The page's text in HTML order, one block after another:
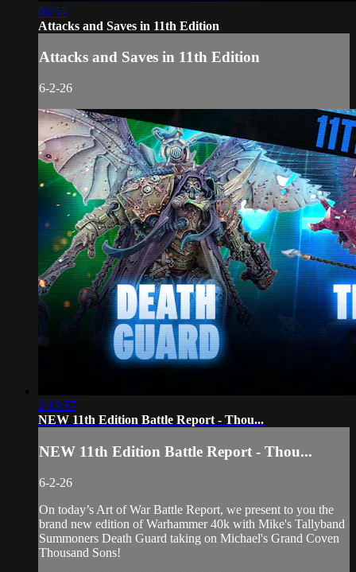
06:55
Attacks and Saves in 11th Edition
Attacks and Saves in 11th Edition
6-2-26
2:13:57
NEW 11th Edition Battle Report - Thou...
NEW 11th Edition Battle Report - Thou...
6-2-26
On today’s Art of War Battle Report, we present to you the
brand new edition of Warhammer 40k with Mike's Tallyband
Summoners Death Guard taking on Michael's Grand Coven
Thousand Sons!